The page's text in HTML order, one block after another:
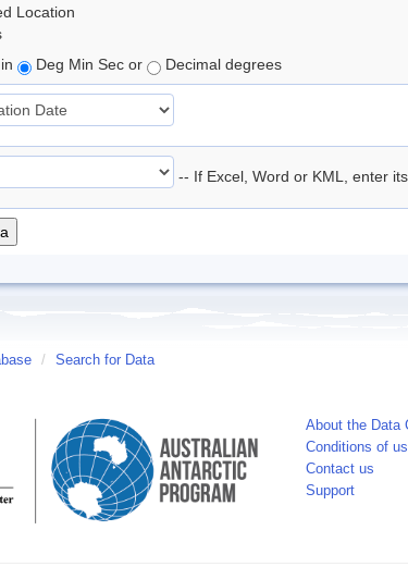
Location
Deg Min Sec or Decimal degrees
-- If Excel, Word or KML, enter
/ Search for Data
About the Data
Conditions of
Contact us
Support